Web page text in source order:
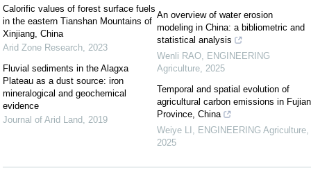
Calorific values of forest surface fuels
in the eastern Tianshan Mountains of
Xinjiang, China
Arid Zone Research 2023
Fluvial sediments in the Alagxa
Plateau as a dust source: iron
mineralogical and geochemical
evidence
Journal of Arid Land 2019
An overview of water erosion
modeling in China: a bibliometric and
statistical analysis
Wenli RAO ENGINEERING
Agriculture 2025
Temporal and spatial evolution of
agricultural carbon emissions in Fujian
Province, China
Weiye LI
ENGINEERING Agriculture
2025